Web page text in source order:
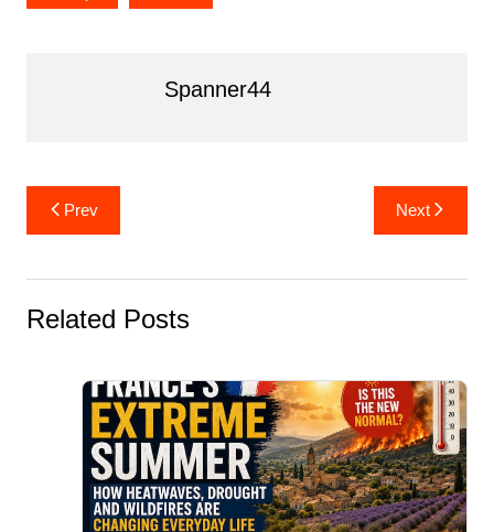
Spanner44
Post
navigation
Prev Next
Related Posts